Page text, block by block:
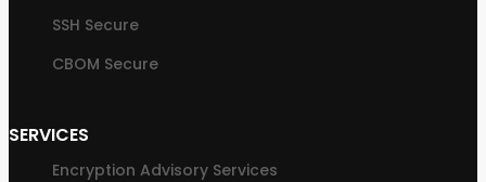
SSH Secure
CBOM Secure
SERVICES
Encryption Advisory Services